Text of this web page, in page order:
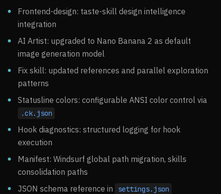
Frontend-design: taste-skill design intelligence
integration
AI Artist: upgraded to Nano Banana 2 as default
image generation model
Fix skill: updated references and parallel exploration
patterns
Statusline colors: configurable ANSI color control via
.ck.json
Hook diagnostics: structured logging for hook
execution
Manifest: Windsurf global path migration, skills
consolidation paths
JSON schema reference in
settings.json